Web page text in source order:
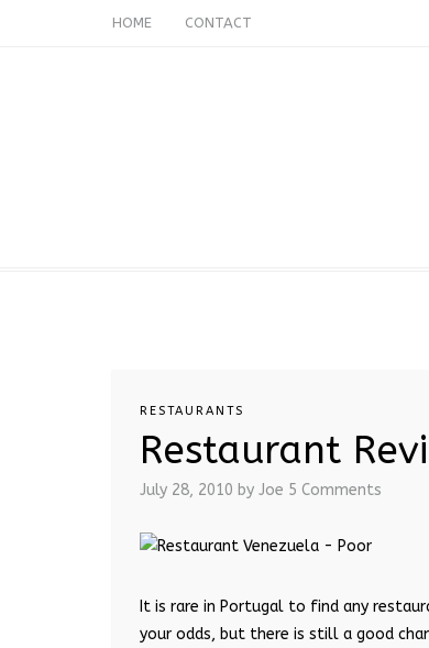
HOME CONTACT
RESTAURANTS
Restaurant
July 28, 2010 by Joe 5 Comments
It is rare in Portugal to find any
your odds, but there is still a good